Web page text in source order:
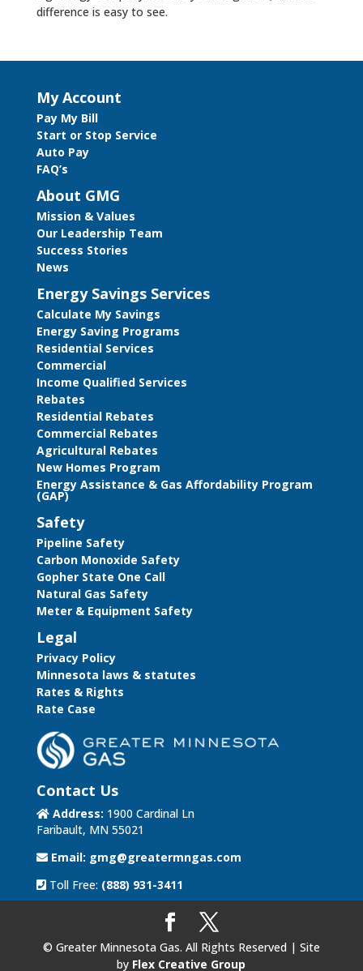
difference is easy to see.
My Account
Pay My Bill
Start or Stop Service
Auto Pay
FAQ’s
About GMG
Mission & Values
Our Leadership Team
Success Stories
News
Energy Savings Services
Calculate My Savings
Energy Saving Programs
Residential Services
Commercial
Income Qualified Services
Rebates
Residential Rebates
Commercial Rebates
Agricultural Rebates
New Homes Program
Energy Assistance & Gas Affordability Program
(GAP)
Safety
Pipeline Safety
Carbon Monoxide Safety
Gopher State One Call
Natural Gas Safety
Meter & Equipment Safety
Legal
Privacy Policy
Minnesota laws & statutes
Rates & Rights
Rate Case
Contact Us
Address: 1900 Cardinal Ln
Faribault, MN 55021
Email: gmg@greatermngas.com
Toll Free: (888) 931-3411
© Greater Minnesota Gas. All Rights Reserved | Site
by Flex Creative Group